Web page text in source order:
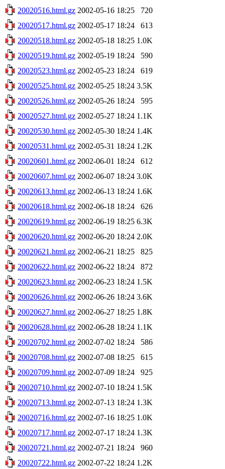
20020516.html.gz 2002-05-16 18:25
720
20020517.html.gz 2002-05-17 18:24
613
20020518.html.gz 2002-05-18 18:25 1.0K
20020519.html.gz 2002-05-19 18:24
590
20020523.html.gz 2002-05-23 18:24
619
20020525.html.gz 2002-05-25 18:24 3.5K
20020526.html.gz 2002-05-26 18:24
595
20020527.html.gz 2002-05-27 18:24 1.1K
20020530.html.gz 2002-05-30 18:24 1.4K
20020531.html.gz 2002-05-31 18:24 1.2K
20020601.html.gz 2002-06-01 18:24
612
20020607.html.gz 2002-06-07 18:24 3.0K
20020613.html.gz 2002-06-13 18:24 1.6K
20020618.html.gz 2002-06-18 18:24
626
20020619.html.gz 2002-06-19 18:25 6.3K
20020620.html.gz 2002-06-20 18:24 2.0K
20020621.html.gz 2002-06-21 18:25
825
20020622.html.gz 2002-06-22 18:24
872
20020623.html.gz 2002-06-23 18:24 1.5K
20020626.html.gz 2002-06-26 18:24 3.6K
20020627.html.gz 2002-06-27 18:25 1.8K
20020628.html.gz 2002-06-28 18:24 1.1K
20020702.html.gz 2002-07-02 18:24
586
20020708.html.gz 2002-07-08 18:25
615
20020709.html.gz 2002-07-09 18:24
925
20020710.html.gz 2002-07-10 18:24 1.5K
20020713.html.gz 2002-07-13 18:24 1.3K
20020716.html.gz 2002-07-16 18:25 1.0K
20020717.html.gz 2002-07-17 18:24 1.3K
20020721.html.gz 2002-07-21 18:24
960
20020722.html.gz 2002-07-22 18:24 1.2K